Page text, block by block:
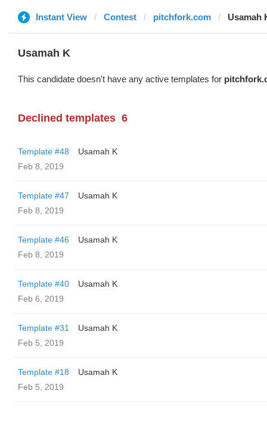
Instant View Contest pitchfork.com Usamah
Usamah K
This candidate doesn't have any active templates for
Declined templates 6
Template #48
Usamah K
Feb 8, 2019
Template #47
Usamah K
Feb 8, 2019
Template #46
Usamah K
Feb 8, 2019
Template #40
Usamah K
Feb 6, 2019
Template #31
Usamah K
Feb 5, 2019
Template #18
Usamah K
Feb 5, 2019